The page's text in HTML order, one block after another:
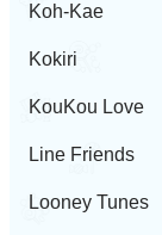
Koh-Kae
Kokiri
KouKou Love
Line Friends
Looney Tunes